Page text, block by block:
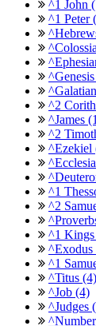
^1 John
^1 Peter
^2
^James
^2
^Ezekiel
^1
^2
^1
^Exodus
^1
^Titus (4)
^Job (4)
^Judges